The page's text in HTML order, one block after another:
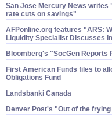
San Jose Mercury News writes
rate cuts on savings"
AFPonline.​org features "​ARS:
Liquidity Specialist Discusses
Bloomberg'​s "​SocGen Reports
First American Funds files to
Obligations Fund
Landsbanki Canada
Denver Post'​s "​Out of the